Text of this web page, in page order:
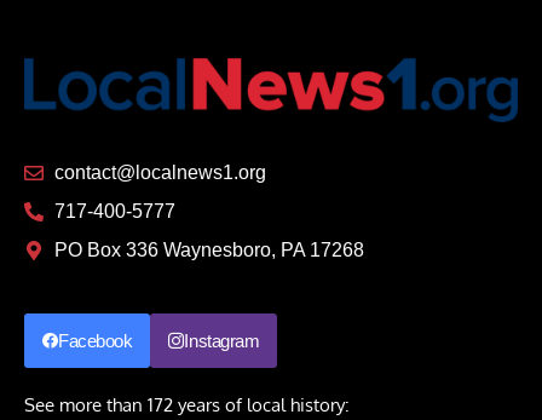
contact@localnews1.org
717-400-5777
PO Box 336 Waynesboro, PA 17268
Facebook Instagram
See more than 172 years of local history: